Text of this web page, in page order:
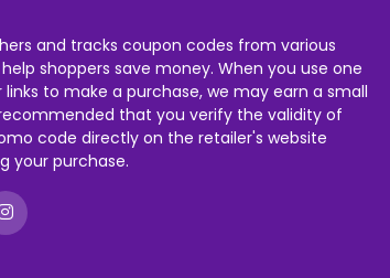
and tracks coupon codes from various
shoppers save money. When you use one
to make a purchase, we may earn a small
that you verify the validity of
code directly on the retailer's website
your purchase.